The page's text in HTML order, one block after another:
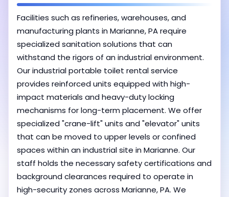
Facilities such as refineries, warehouses, and
manufacturing plants in Marianne, PA require
specialized sanitation solutions that can
withstand the rigors of an industrial environment.
Our industrial portable toilet rental service
provides reinforced units equipped with high-
impact materials and heavy-duty locking
mechanisms for long-term placement. We offer
specialized "crane-lift" units and "elevator" units
that can be moved to upper levels or confined
spaces within an industrial site in Marianne. Our
staff holds the necessary safety certifications and
background clearances required to operate in
high-security zones across Marianne, PA. We